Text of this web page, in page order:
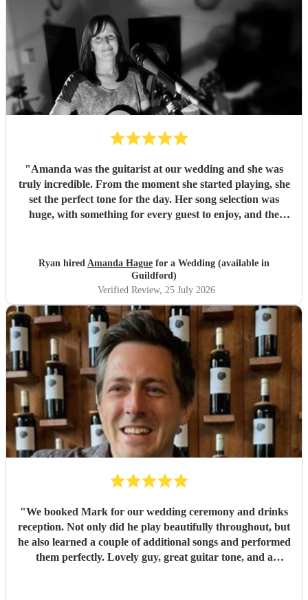
"Amanda was the guitarist at our wedding and she was
truly incredible. From the moment she started playing, she
set the perfect tone for the day. Her song selection was
huge, with something for every guest to enjoy, and the
part of our celebration. Her performance filled the
atmosphere beautifully, and every guest we spoke to
commented on how amazing her voice was and how
perfectly she matched the vibe of the day. We would highly
recommend Amanda to anyone looking for a talented,
professional, and genuinely memorable musician. I’m so
pleased she came to the wedding, she helped make the day
feel even more special.
"
Ryan hired Amanda Hague for a Wedding (available in
Guildford)
Verified Review, 25 July 2026
"We booked Mark for our wedding ceremony and drinks
reception. Not only did he play beautifully throughout, but
he also learned a couple of additional songs and performed
them perfectly. Lovely guy, great guitar tone, and a